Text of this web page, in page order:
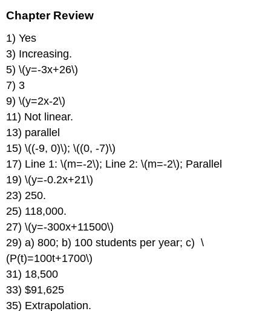
Chapter Review
1) Yes
3) Increasing.
5) \(y=-3x+26\)
7) 3
9) \(y=2x-2\)
11) Not linear.
13) parallel
15) \((-9, 0)\); \((0, -7)\)
17) Line 1: \(m=-2\); Line 2: \(m=-2\); Parallel
19) \(y=-0.2x+21\)
23) 250.
25) 118,000.
27) \(y=-300x+11500\)
29) a) 800; b) 100 students per year; c) \
(P(t)=100t+1700\)
31) 18,500
33) $91,625
35) Extrapolation.